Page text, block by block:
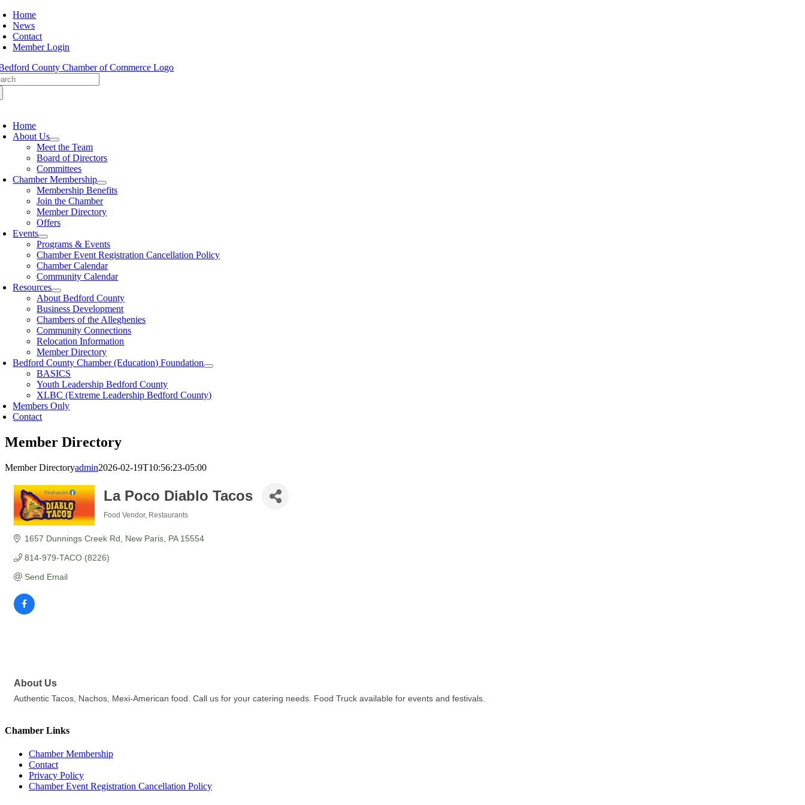
Skip
to
content
Home
News
Contact
Member Login
Home
About Us
Meet the Team
Board of Directors
Committees
Chamber Membership
Membership Benefits
Join the Chamber
Member Directory
Offers
Events
Programs & Events
Chamber Event Registration Cancellation Policy
Chamber Calendar
Community Calendar
Resources
About Bedford County
Business Development
Chambers of the Alleghenies
Community Connections
Relocation Information
Member Directory
Bedford County Chamber (Education) Foundation
BASICS
Youth Leadership Bedford County
XLBC (Extreme Leadership Bedford County)
Members Only
Contact
Member Directory
Member Directoryadmin2026-02-19T10:56:23-05:00
La Poco Diablo Tacos
Food Vendor Restaurants
1657 Dunnings Creek Rd New Paris PA 15554
814-979-TACO (8226)
Send Email
About Us
Authentic Tacos, Nachos, Mexi-American food. Call us for your catering needs. Food Truck available for events and festivals.
Chamber Links
Chamber Membership
Contact
Privacy Policy
Chamber Event Registration Cancellation Policy